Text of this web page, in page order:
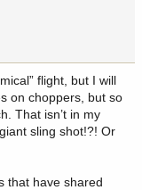
before light. My
to get tired and
My adrenaline
lay about 300
One, two,
out a "giant" bull as
We hadn't
sure that the
flight, but I will
on choppers, but so
That isn’t in my
sling shot!?! Or
that have shared